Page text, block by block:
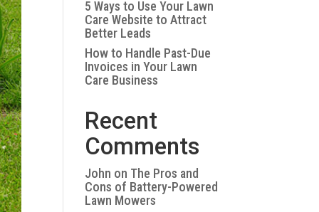
5 Ways to Use Your Lawn
Care Website to Attract
Better Leads
How to Handle Past-Due
Invoices in Your Lawn
Care Business
Recent
Comments
John on The Pros and
Cons of Battery-Powered
Lawn Mowers